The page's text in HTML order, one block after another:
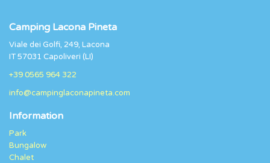
Camping Lacona Pineta
Viale dei Golfi, 249, Lacona
IT 57031 Capoliveri (LI)
+39 0565 964 322
info@campinglaconapineta.com
Information
Park
Bungalow
Chalet